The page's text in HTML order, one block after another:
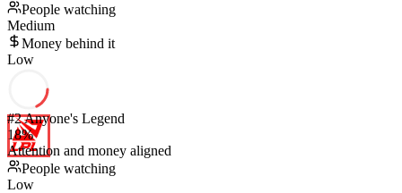
People watching
Medium
Money behind it
Low
#2Anyone's Legend
18%
Attention and money aligned
People watching
Low